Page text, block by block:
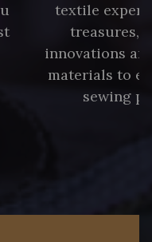
textile
treasures,
innovations
materials to
sewing